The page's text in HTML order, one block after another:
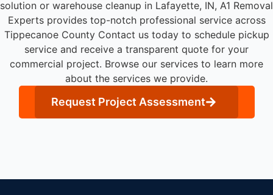
solution or warehouse cleanup in Lafayette, IN, A1 Removal
Experts provides top-notch professional service across
Tippecanoe County Contact us today to schedule pickup
service and receive a transparent quote for your
commercial project. Browse our services to learn more
about the services we provide.
Request Project Assessment